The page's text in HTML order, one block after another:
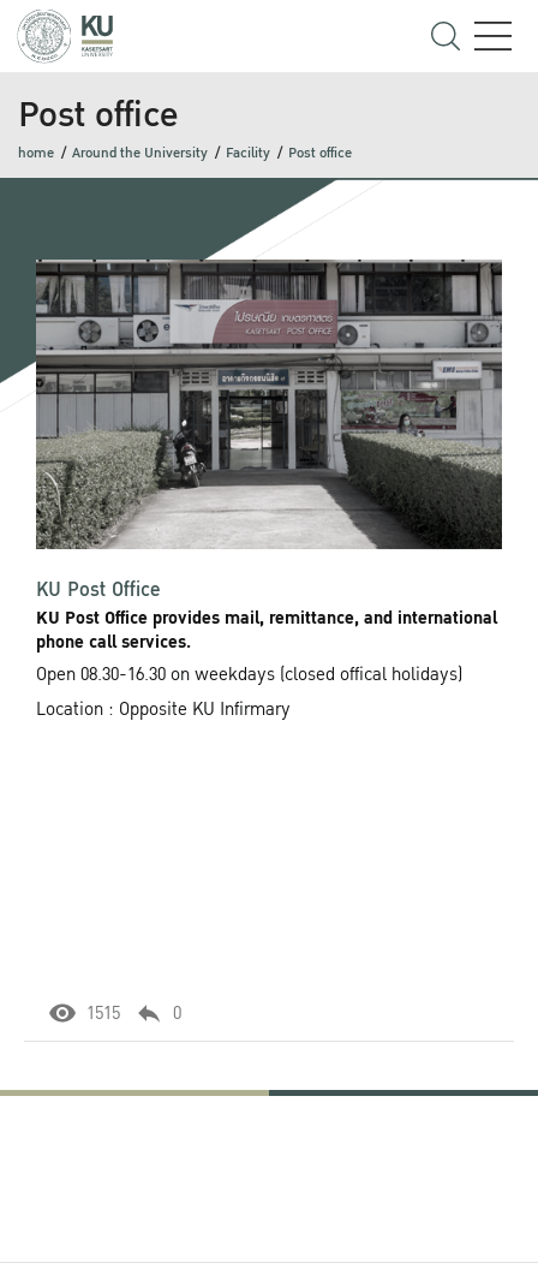
Post office
home Around the University Facility Post office
KU Post Office
KU Post Office provides mail, remittance, and international
phone call services.
Open 08.30-16.30 on weekdays (closed offical holidays)
Location : Opposite KU Infirmary
1515 0